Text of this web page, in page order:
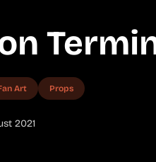
Art Props
2021